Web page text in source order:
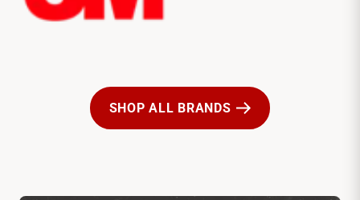
SHOP ALL BRANDS